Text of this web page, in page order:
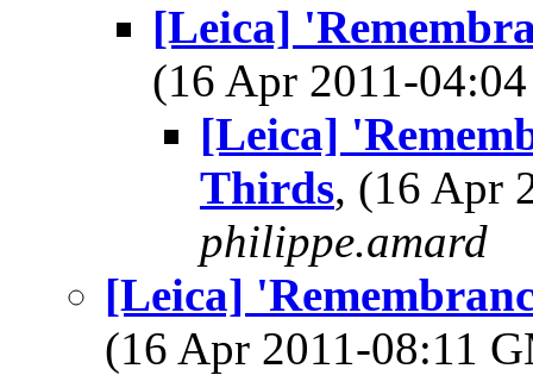
[Leica]
(16 Apr 2011-
[Leica]
Thirds, (16 Apr
philippe.amard
[Leica]
(16 Apr 2011-08:11